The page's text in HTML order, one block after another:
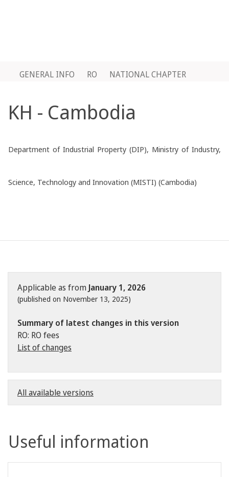
GENERAL INFO RO NATIONAL CHAPTER
KH - Cambodia
Department of Industrial Property (DIP), Ministry of Industry,
Science, Technology and Innovation (MISTI) (Cambodia)
Applicable as from January 1, 2026
(published on November 13, 2025)
Summary of latest changes in this version
RO: RO fees
List of changes
All available versions
Useful information